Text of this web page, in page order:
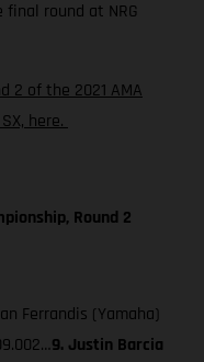
round at NRG
2 of the 2021 AMA
here.
Round 2
Ferrandis (Yamaha)
9. Justin Barcia